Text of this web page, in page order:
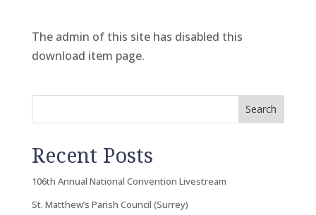
The admin of this site has disabled this
download item page.
Search
Recent Posts
106th Annual National Convention Livestream
St. Matthew’s Parish Council (Surrey)